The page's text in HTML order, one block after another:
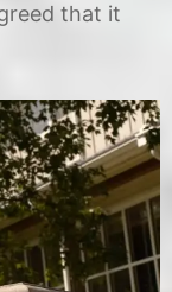
that it